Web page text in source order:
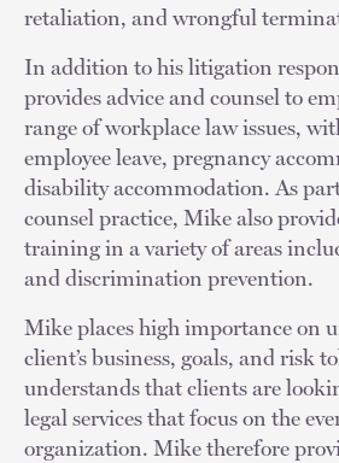
retaliation, and wrongful
In addition to his litigation
provides advice and counsel to
range of workplace law issues,
employee leave, pregnancy
disability accommodation. As
counsel practice, Mike also
training in a variety of areas
and discrimination prevention.
Mike places high importance on
client’s business, goals, and risk
understands that clients are
legal services that focus on the
organization. Mike therefore